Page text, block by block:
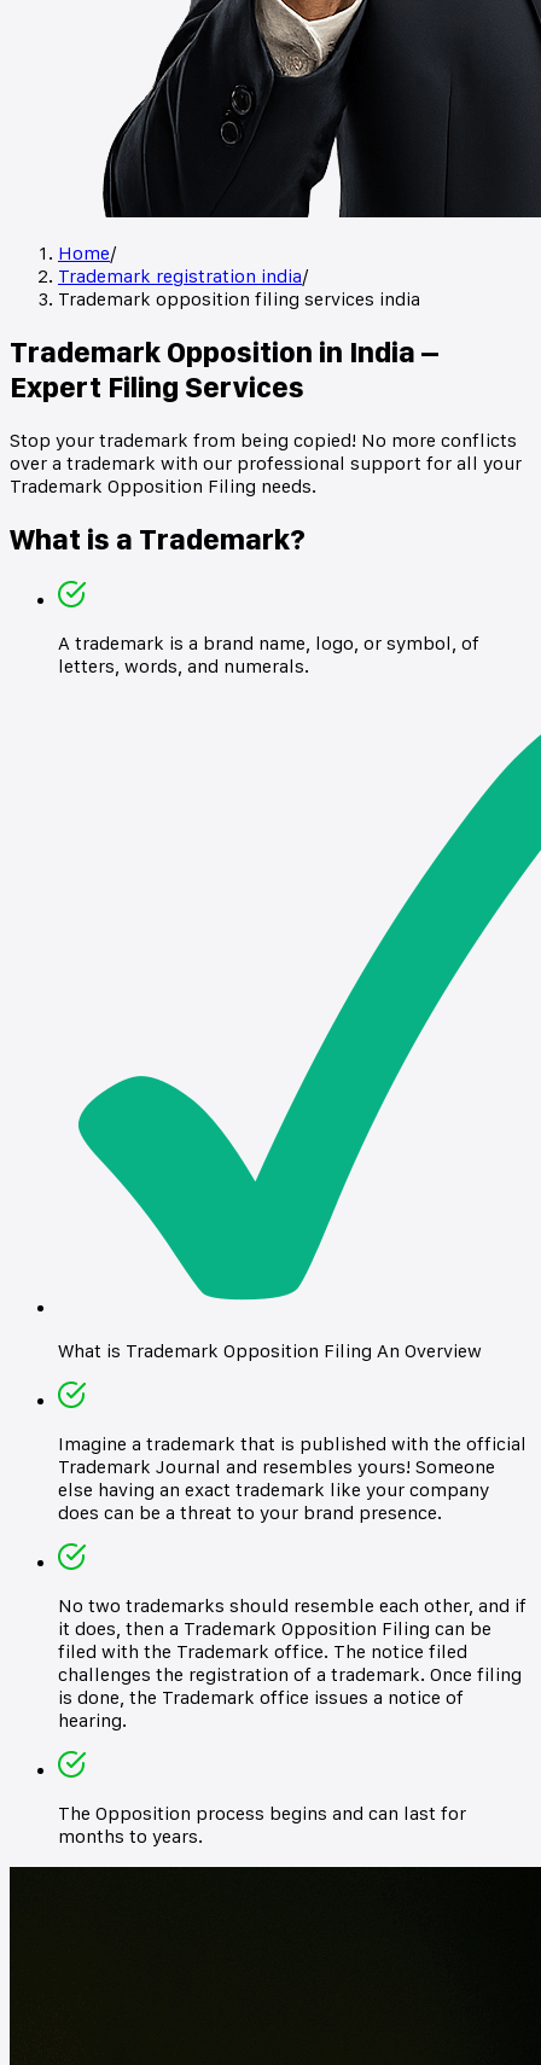
Home/
Trademark registration india/
Trademark opposition filing services india
Trademark Opposition in India –
Expert Filing Services
Stop your trademark from being copied! No more conflicts
over a trademark with our professional support for all your
Trademark Opposition Filing needs.
What is a Trademark?
A trademark is a brand name, logo, or symbol, of
letters, words, and numerals.
What is Trademark Opposition Filing An Overview
Imagine a trademark that is published with the official
Trademark Journal and resembles yours! Someone
else having an exact trademark like your company
does can be a threat to your brand presence.
No two trademarks should resemble each other, and if
it does, then a Trademark Opposition Filing can be
filed with the Trademark office. The notice filed
challenges the registration of a trademark. Once filing
is done, the Trademark office issues a notice of
hearing.
The Opposition process begins and can last for
months to years.